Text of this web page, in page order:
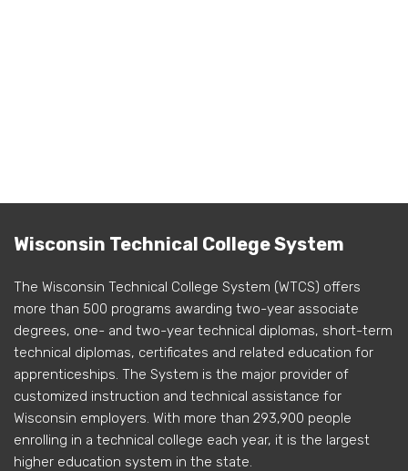
Wisconsin Technical College System
The Wisconsin Technical College System (WTCS) offers
more than 500 programs awarding two-year associate
degrees, one- and two-year technical diplomas, short-term
technical diplomas, certificates and related education for
apprenticeships. The System is the major provider of
customized instruction and technical assistance for
Wisconsin employers. With more than 293,900 people
enrolling in a technical college each year, it is the largest
higher education system in the state.